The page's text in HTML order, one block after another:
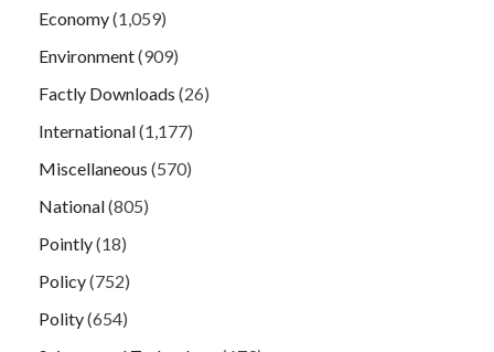
Economy(1,059)
Environment(909)
Factly Downloads (26)
International(1,177)
Miscellaneous (570)
National(805)
Pointly(18)
Policy(752)
Polity(654)